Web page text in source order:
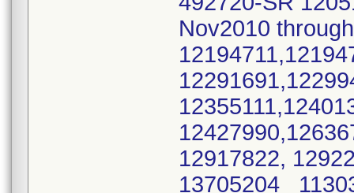
Nov2010
12917822,
13705204